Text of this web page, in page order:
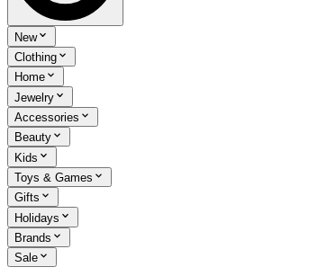
New
Clothing
Home
Jewelry
Accessories
Beauty
Kids
Toys & Games
Gifts
Holidays
Brands
Sale